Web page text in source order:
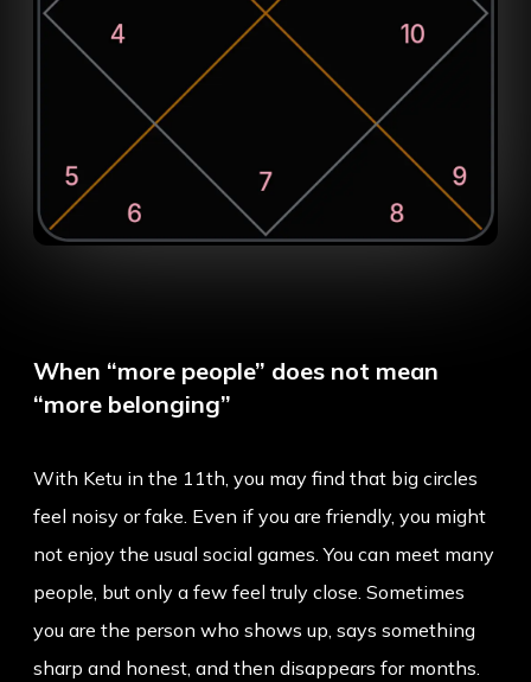
When “more people” does not mean
“more belonging”
With Ketu in the 11th, you may find that big circles
feel noisy or fake. Even if you are friendly, you might
not enjoy the usual social games. You can meet many
people, but only a few feel truly close. Sometimes
you are the person who shows up, says something
sharp and honest, and then disappears for months.